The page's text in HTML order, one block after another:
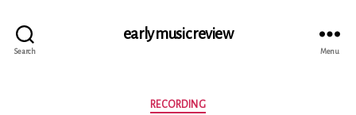
Search
early music review
Menu
Categories
RECORDING